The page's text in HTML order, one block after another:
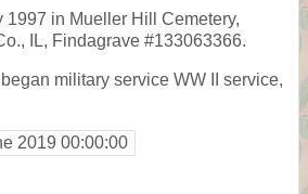
1997 in Mueller Hill Cemetery,
IL, Findagrave #133063366.
military service WW II service,
2019 00:00:00